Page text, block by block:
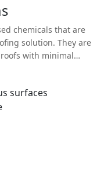
chemicals that are
solution. They are
with minimal
surfaces